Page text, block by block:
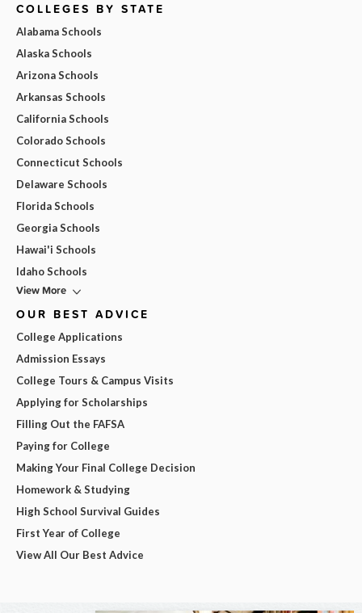
COLLEGES BY STATE
Alabama Schools
Alaska Schools
Arizona Schools
Arkansas Schools
California Schools
Colorado Schools
Connecticut Schools
Delaware Schools
Florida Schools
Georgia Schools
Hawai'i Schools
Idaho Schools
View More
OUR BEST ADVICE
College Applications
Admission Essays
College Tours & Campus Visits
Applying for Scholarships
Filling Out the FAFSA
Paying for College
Making Your Final College Decision
Homework & Studying
High School Survival Guides
First Year of College
View All Our Best Advice